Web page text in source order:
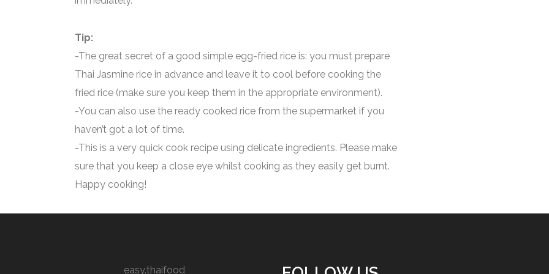
Tip:
-The great secret of a good simple egg-fried rice is: you must prepare
Thai Jasmine rice in advance and leave it to cool before cooking the
fried rice (make sure you keep them in the appropriate environment).
-You can also use the ready cooked rice from the supermarket if you
haven’t got a lot of time.
-This is a very quick cook recipe using delicate ingredients. Please make
sure that you keep a close eye whilst cooking as they easily get burnt.
Happy cooking!
easy.thaifood